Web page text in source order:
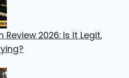
2026: Is It Legit,